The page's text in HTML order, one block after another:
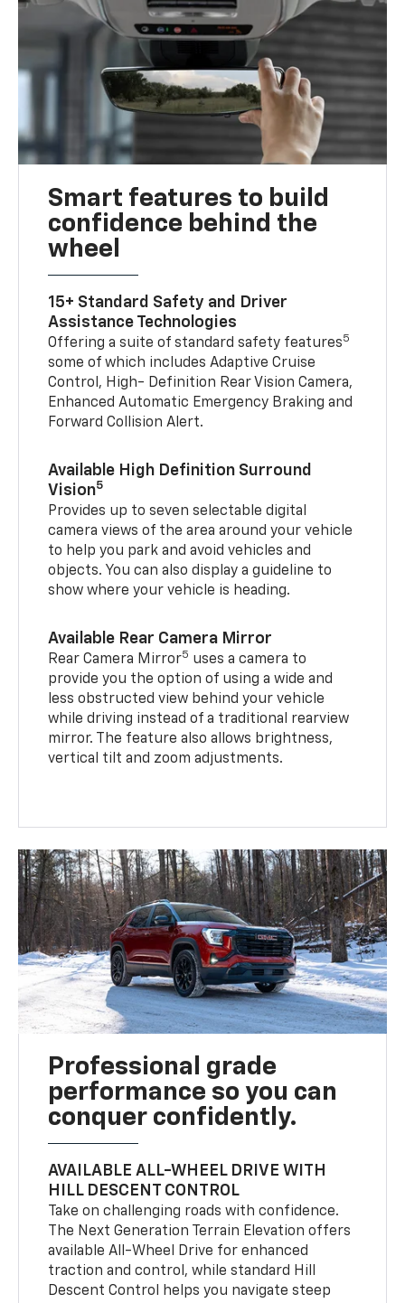
Smart features to build
confidence behind the
wheel
15+ Standard Safety and Driver
Assistance Technologies
Offering a suite of standard safety features5
some of which includes Adaptive Cruise
Control, High- Definition Rear Vision Camera,
Enhanced Automatic Emergency Braking and
Forward Collision Alert.
Available High Definition Surround
Vision5
Provides up to seven selectable digital
camera views of the area around your vehicle
to help you park and avoid vehicles and
objects. You can also display a guideline to
show where your vehicle is heading.
Available Rear Camera Mirror
Rear Camera Mirror5 uses a camera to
provide you the option of using a wide and
less obstructed view behind your vehicle
while driving instead of a traditional rearview
mirror. The feature also allows brightness,
vertical tilt and zoom adjustments.
Professional grade
performance so you can
conquer confidently.
AVAILABLE ALL-WHEEL DRIVE WITH
HILL DESCENT CONTROL
Take on challenging roads with confidence.
The Next Generation Terrain Elevation offers
available All-Wheel Drive for enhanced
traction and control, while standard Hill
Descent Control helps you navigate steep